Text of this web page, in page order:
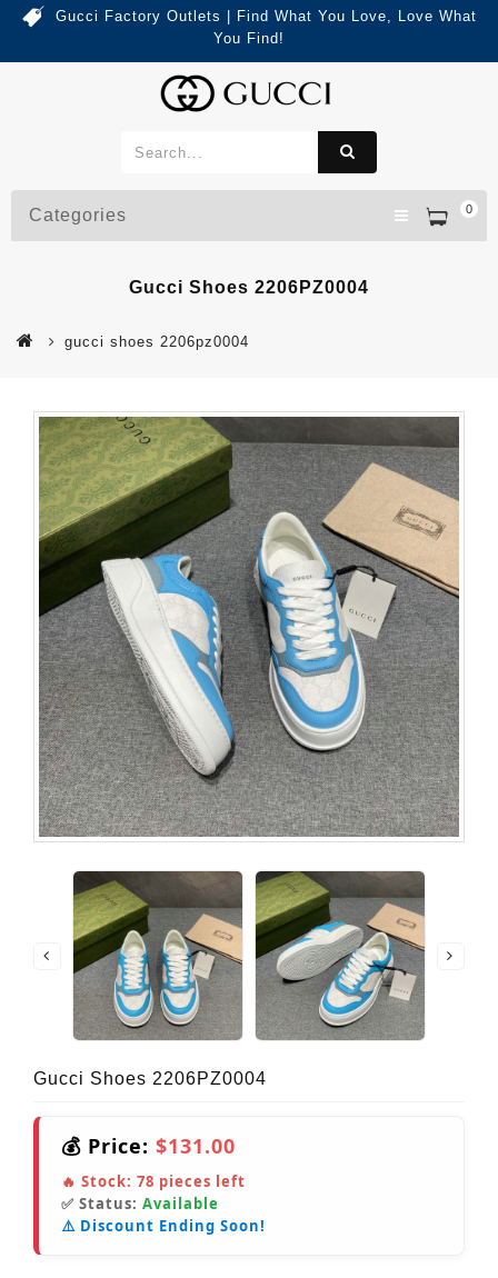
Gucci Factory Outlets | Find What You Love, Love What
You Find!
0
Categories
Gucci Shoes 2206PZ0004
gucci shoes 2206pz0004
Gucci Shoes 2206PZ0004
💰 Price: $131.00
🔥 Stock: 78 pieces left
✅ Status: Available
⚠️ Discount Ending Soon!